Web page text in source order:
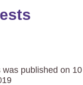
published on